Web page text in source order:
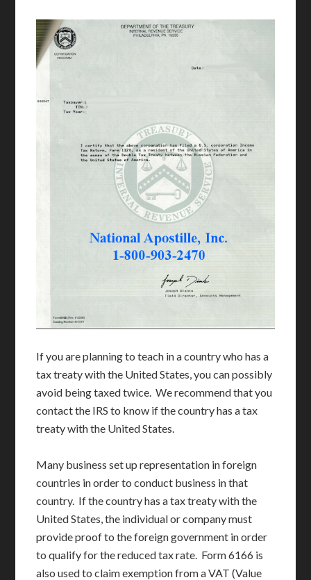
If you are planning to teach in a country who has a
tax treaty with the United States, you can possibly
avoid being taxed twice. We recommend that you
contact the IRS to know if the country has a tax
treaty with the United States.
Many business set up representation in foreign
countries in order to conduct business in that
country. If the country has a tax treaty with the
United States, the individual or company must
provide proof to the foreign government in order
to qualify for the reduced tax rate. Form 6166 is
also used to claim exemption from a VAT (Value